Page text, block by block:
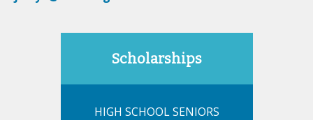
Scholarships
HIGH SCHOOL SENIORS